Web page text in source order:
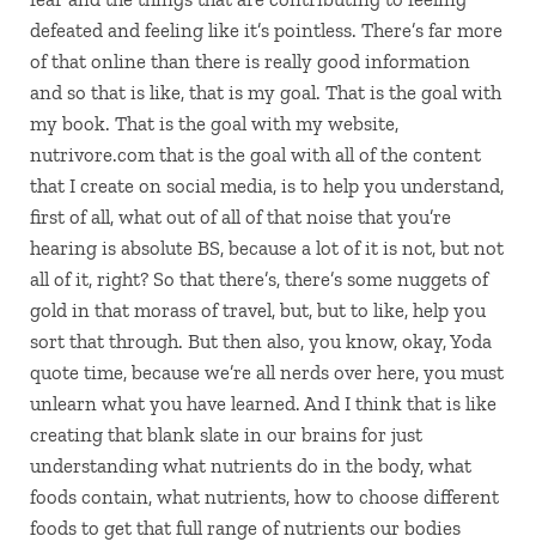
defeated and feeling like it’s pointless. There’s far more
of that online than there is really good information
and so that is like, that is my goal. That is the goal with
my book. That is the goal with my website,
nutrivore.com that is the goal with all of the content
that I create on social media, is to help you understand,
first of all, what out of all of that noise that you’re
hearing is absolute BS, because a lot of it is not, but not
all of it, right? So that there’s, there’s some nuggets of
gold in that morass of travel, but, but to like, help you
sort that through. But then also, you know, okay, Yoda
quote time, because we’re all nerds over here, you must
unlearn what you have learned. And I think that is like
creating that blank slate in our brains for just
understanding what nutrients do in the body, what
foods contain, what nutrients, how to choose different
foods to get that full range of nutrients our bodies